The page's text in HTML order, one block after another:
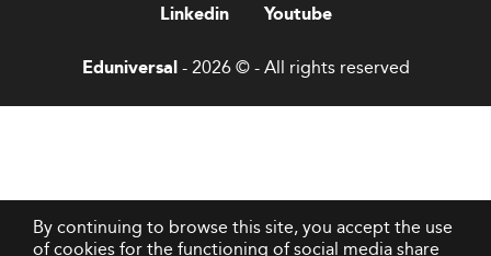
Linkedin
Youtube
Eduniversal- 2026 © - All rights reserved
By continuing to browse this site, you accept the use
of cookies for the functioning of social media share